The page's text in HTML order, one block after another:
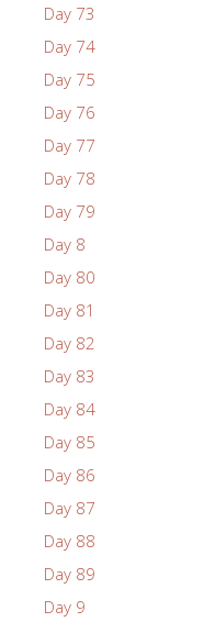
Day 73
Day 74
Day 75
Day 76
Day 77
Day 78
Day 79
Day 8
Day 80
Day 81
Day 82
Day 83
Day 84
Day 85
Day 86
Day 87
Day 88
Day 89
Day 9